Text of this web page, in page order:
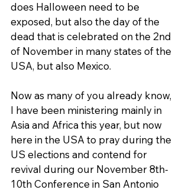
does Halloween need to be
exposed, but also the day of the
dead that is celebrated on the 2nd
of November in many states of the
USA, but also Mexico.
Now as many of you already know,
I have been ministering mainly in
Asia and Africa this year, but now
here in the USA to pray during the
US elections and contend for
revival during our November 8th-
10th Conference in San Antonio